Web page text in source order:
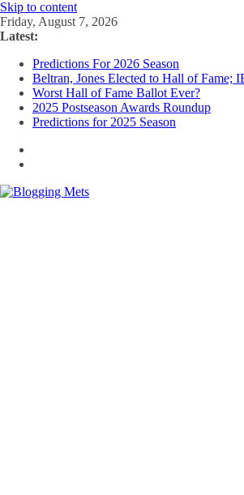
Skip to content
Friday, August 7, 2026
Latest:
Predictions For 2026 Season
Beltran, Jones Elected to Hall of Fame;
Worst Hall of Fame Ballot Ever?
2025 Postseason Awards Roundup
Predictions for 2025 Season